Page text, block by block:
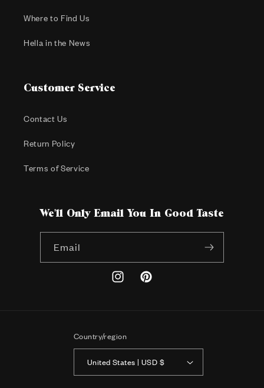
Where to Find Us
Hella in the News
Customer Service
Contact Us
Return Policy
Terms of Service
We'll Only Email You In Good Taste
Email
InstagramPinterest
Country/region
United States | USD $